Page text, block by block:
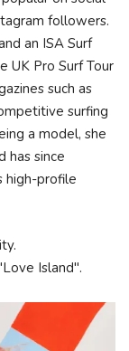
followers.
an ISA Surf
UK Pro Surf Tour
such as
surfing
a model, she
has since
high-profile
Island".